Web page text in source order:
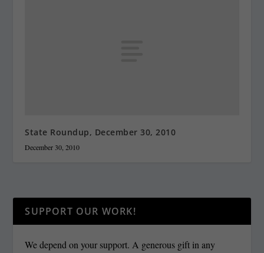
State Roundup, December 30, 2010
December 30, 2010
SUPPORT OUR WORK!
We depend on your support. A generous gift in any